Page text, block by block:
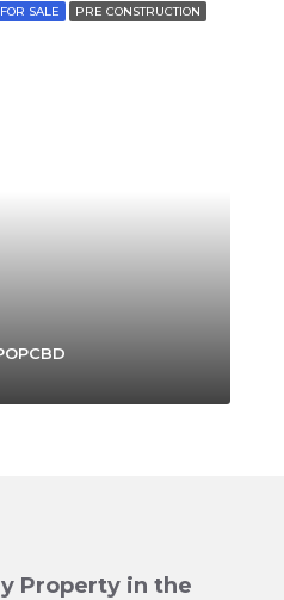
FOR SALE PRE CONSTRUCTION
Property in the